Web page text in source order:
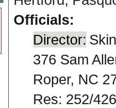
Officials:
Director:
376 Sam
Roper, NC
Res: 252/